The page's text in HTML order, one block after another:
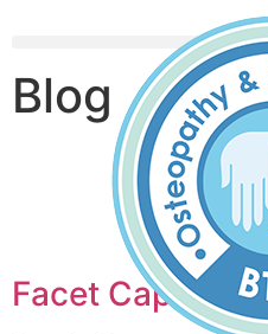
Blog
Book An
Facet Capsular